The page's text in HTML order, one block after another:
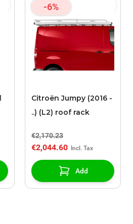
-6%
Citroën Jumpy (2016 -
..) (L2) roof rack
€2,170.23
€2,044.60
Add